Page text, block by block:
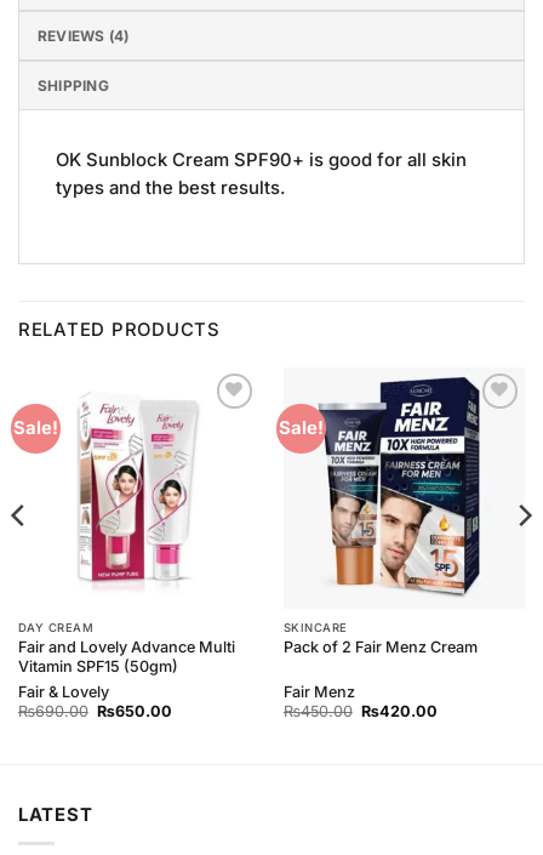
REVIEWS (4)
SHIPPING
OK Sunblock Cream SPF90+ is good for all skin
types and the best results.
RELATED PRODUCTS
Sale!
DAY CREAM
Fair and Lovely Advance Multi
Vitamin SPF15 (50gm)
Fair & Lovely
₨690.00 Original
₨650.00Current
Sale!
Add to
Wishlist
SKINCARE
Pack of 2 Fair Menz Cream
Fair Menz
₨450.00 Original
₨420.00Current
LATEST